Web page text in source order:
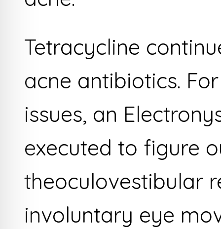
Tetracycline
acne antibiotics.
issues, an
executed to figure
theoculovestibular
involuntary eye